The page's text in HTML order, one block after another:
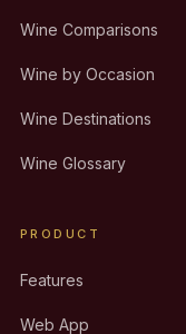
Wine Comparisons
Wine by Occasion
Wine Destinations
Wine Glossary
PRODUCT
Features
Web App